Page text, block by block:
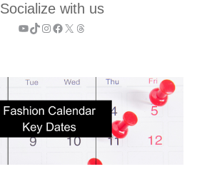
Socialize with us
YouTube
TikTok
Instagram
Facebook
X Threads